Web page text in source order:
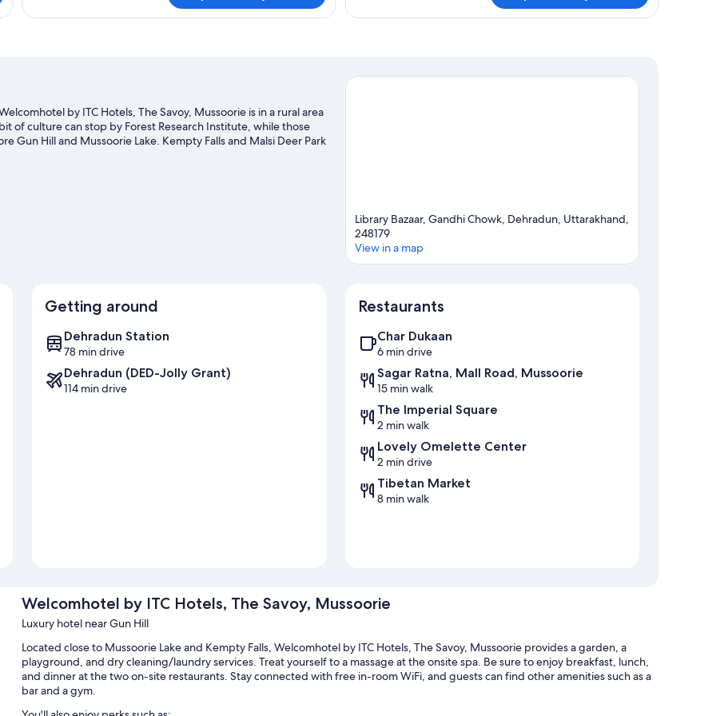
Balcony)
Room,
by ITC Hotels, The Savoy, Mussoorie is in a rural area
of culture can stop by Forest Research Institute, while those
Gun Hill and Mussoorie Lake. Kempty Falls and Malsi Deer Park
Library Bazaar, Gandhi Chowk, Dehradun, Uttarakhand,
248179
View in a map
Getting around
Dehradun Station
78 min drive
Dehradun (DED-Jolly Grant)
114 min drive
Restaurants
Char Dukaan
6 min drive
Sagar Ratna, Mall Road, Mussoorie
15 min walk
The Imperial Square
2 min walk
Lovely Omelette Center
2 min drive
Tibetan Market
8 min walk
Welcomhotel by ITC Hotels, The Savoy, Mussoorie
Luxury hotel near Gun Hill
Located close to Mussoorie Lake and Kempty Falls, Welcomhotel by ITC Hotels, The Savoy, Mussoorie provides a garden, a
playground, and dry cleaning/laundry services. Treat yourself to a massage at the onsite spa. Be sure to enjoy breakfast, lunch,
and dinner at the two on-site restaurants. Stay connected with free in-room WiFi, and guests can find other amenities such as a
bar and a gym.